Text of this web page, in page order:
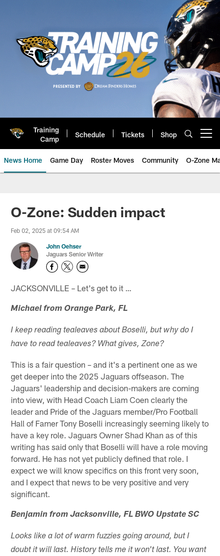
Training
Camp
Schedule Tickets Shop
News Home Game Day Roster Moves Community O-Zone
Jaguars News | Jacksonville
O-Zone: Sudden impact
Feb 02, 2025 at 09:54 AM
John Oehser
Jaguars Senior Writer
JACKSONVILLE – Let's get to it …
Michael from Orange Park, FL
I keep reading tealeaves about Boselli, but why do I
have to read tealeaves? What gives, Zone?
This is a fair question – and it's a pertinent one as we
get deeper into the 2025 Jaguars offseason. The
Jaguars' leadership and decision-makers are coming
into view, with Head Coach Liam Coen clearly the
leader and Pride of the Jaguars member/Pro Football
Hall of Famer Tony Boselli increasingly seeming likely to
have a key role. Jaguars Owner Shad Khan as of this
writing has said only that Boselli will have a role moving
forward. He has not yet publicly defined that role. I
expect we will know specifics on this front very soon,
and I expect that news to be very positive and very
significant.
Benjamin from Jacksonville, FL BWO Upstate SC
Looks like a lot of warm fuzzies going around, but I
doubt it will last. History tells me it won't last. You want